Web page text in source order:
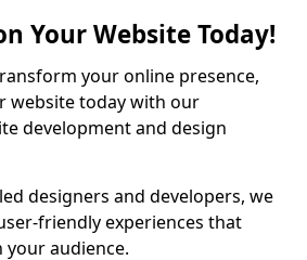
Your Website Today!
your online presence,
website today with our
development and design
designers and developers, we
friendly experiences that
audience.